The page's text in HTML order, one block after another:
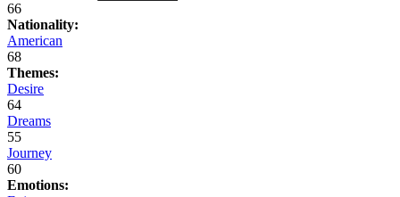
66
Nationality:
American
68
Themes:
Desire
64
Dreams
55
Journey
60
Emotions: